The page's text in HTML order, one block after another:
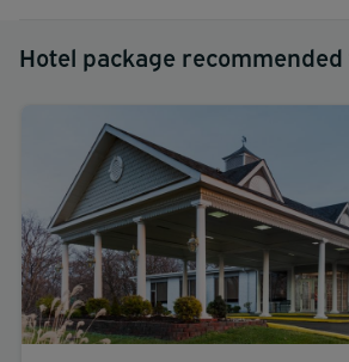
Hotel package recommended